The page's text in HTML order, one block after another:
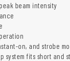
beam intensity
on, and strobe
system fits short and